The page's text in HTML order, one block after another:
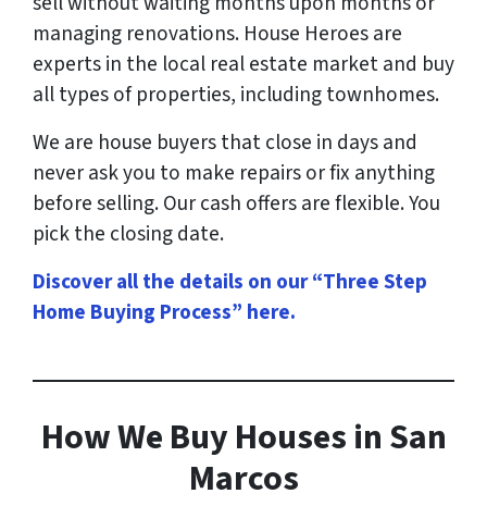
managing renovations. House Heroes are
experts in the local real estate market and buy
all types of properties, including townhomes.
We are house buyers that close in days and
never ask you to make repairs or fix anything
before selling. Our cash offers are flexible. You
pick the closing date.
Discover all the details on our “Three Step
Home Buying Process” here.
HowWe Buy Houses in San
Marcos